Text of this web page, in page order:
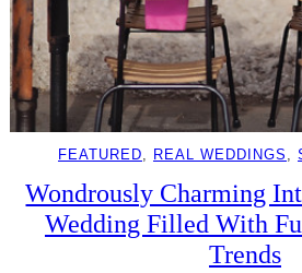
FEATURED, REAL WEDDINGS ,
Wondrously Charming
Wedding Filled With
Trends